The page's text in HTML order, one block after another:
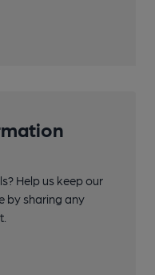
Help us keep our
by sharing any